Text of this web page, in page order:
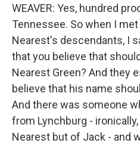
WEAVER: Yes, hundred
Tennessee. So when I
Nearest's descendants, I
that you believe that
Nearest Green? And they
believe that his name
And there was someone
from Lynchburg -
Nearest but of Jack - and